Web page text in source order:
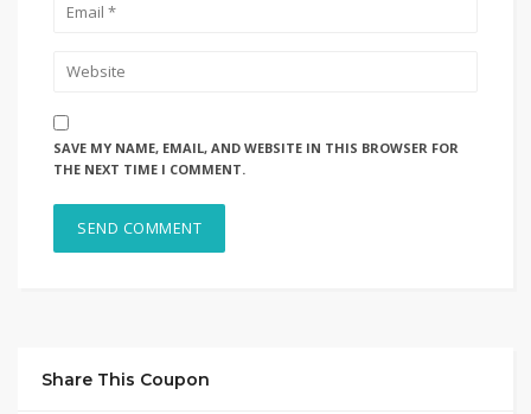
SAVE MY NAME, EMAIL, AND WEBSITE IN THIS BROWSER FOR
THE NEXT TIME I COMMENT.
Share This Coupon